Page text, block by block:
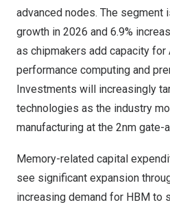
advanced nodes. The segment
growth in 2026 and 6.9%
as chipmakers add capacity for
performance computing and
Investments will increasingly
technologies as the industry
manufacturing at the 2nm gate-
Memory-related capital
see significant expansion
increasing demand for HBM to